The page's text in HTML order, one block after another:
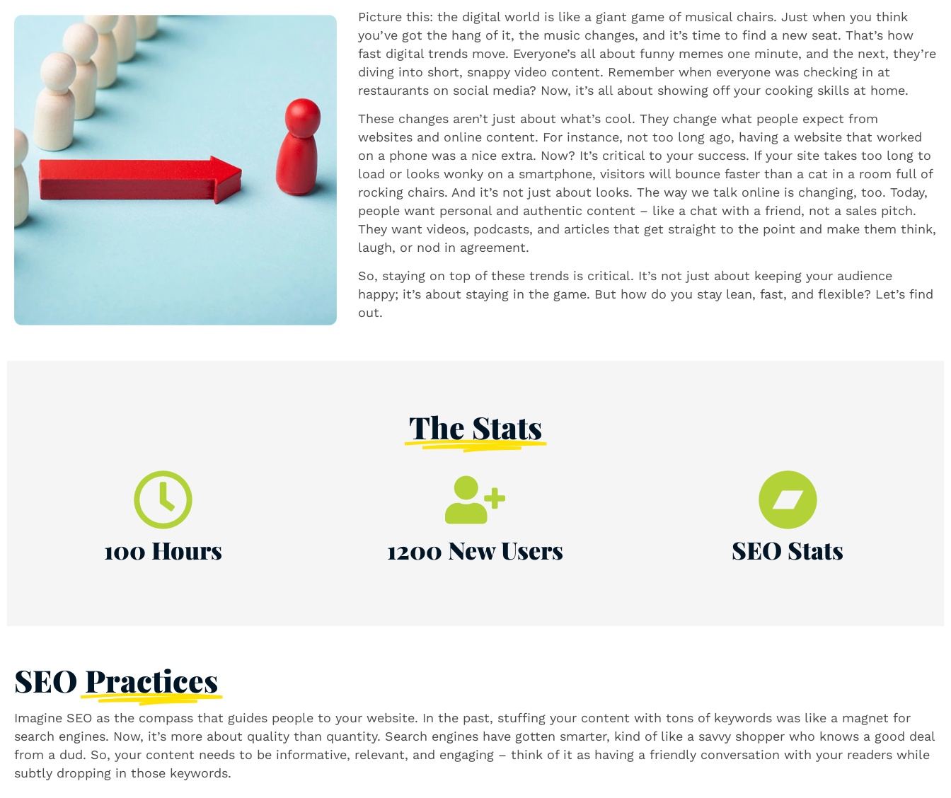
Picture this: the digital world is like a giant game of musical chairs. Just when you think
you’ve got the hang of it, the music changes, and it’s time to find a new seat. That’s how
fast digital trends move. Everyone’s all about funny memes one minute, and the next, they’re
diving into short, snappy video content. Remember when everyone was checking in at
restaurants on social media? Now, it’s all about showing off your cooking skills at home.
These changes aren’t just about what’s cool. They change what people expect from
websites and online content. For instance, not too long ago, having a website that worked
on a phone was a nice extra. Now? It’s critical to your success. If your site takes too long to
load or looks wonky on a smartphone, visitors will bounce faster than a cat in a room full of
rocking chairs. And it’s not just about looks. The way we talk online is changing, too. Today,
people want personal and authentic content – like a chat with a friend, not a sales pitch.
They want videos, podcasts, and articles that get straight to the point and make them think,
laugh, or nod in agreement.
So, staying on top of these trends is critical. It’s not just about keeping your audience
happy; it’s about staying in the game. But how do you stay lean, fast, and flexible? Let’s find
out.
The Stats
100 Hours 1200 New Users SEO Stats
SEO Practices
Imagine SEO as the compass that guides people to your website. In the past, stuffing your content with tons of keywords was like a magnet for
search engines. Now, it’s more about quality than quantity. Search engines have gotten smarter, kind of like a savvy shopper who knows a good deal
from a dud. So, your content needs to be informative, relevant, and engaging – think of it as having a friendly conversation with your readers while
subtly dropping in those keywords.